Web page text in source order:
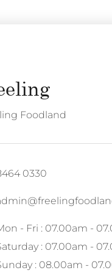
Foodland
0330
- Fri : 07.00am -
: 07.00am -
: 08.00am -